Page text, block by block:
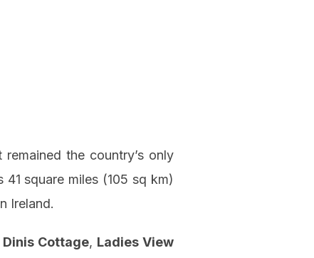
the country’s only
square miles (105 sq km)
Ireland.
Dinis Cottage, Ladies View